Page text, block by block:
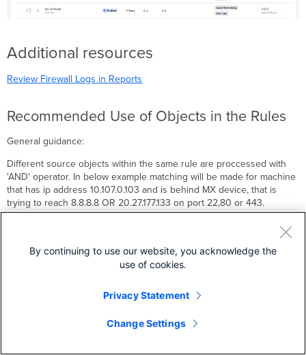
Additional resources
Review Firewall Logs in Reports
Recommended Use of Objects in the Rules
General guidance:
Different source objects within the same rule are proccessed with
'AND' operator. In below example matching will be made for machine
that has ip address 10.107.0.103 and is behind MX device, that is
trying to reach 8.8.8.8 OR 20.27.177.133 on port 22,80 or 443.
Do not mix applications and IP subnet destination criteria in a same
By continuing to use our website, you acknowledge the
use of cookies.
Privacy Statement
Change Settings